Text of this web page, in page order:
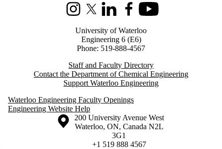
InstagramX (formerly Twitter)
LinkedInFacebookYoutube
University of Waterloo
Engineering 6 (E6)
Phone: 519-888-4567
Staff and Faculty Directory
Contact the Department of Chemical Engineering
Support Waterloo Engineering
Waterloo Engineering Faculty Openings
Engineering Website Help
Information about the University of Waterloo
Campus map
200 University Avenue West
Waterloo, ON, Canada N2L
3G1
+1 519 888 4567